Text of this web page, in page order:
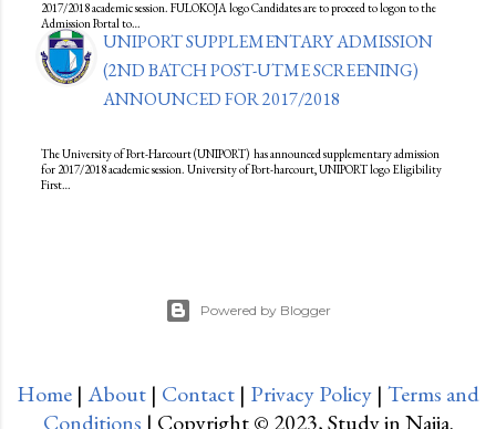
2017/2018 academic session. FULOKOJA logo Candidates are to proceed to logon to the
Admission Portal to…
UNIPORT SUPPLEMENTARY ADMISSION
(2ND BATCH POST-UTME SCREENING)
ANNOUNCED FOR 2017/2018
The University of Port-Harcourt (UNIPORT) has announced supplementary admission
for 2017/2018 academic session. University of Port-harcourt, UNIPORT logo Eligibility
First…
Powered by Blogger
Home | About | Contact | Privacy Policy | Terms and
Conditions | Copyright © 2023, Study in Naija.